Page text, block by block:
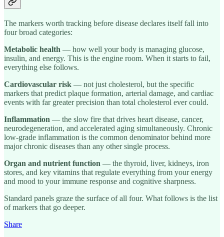
The markers worth tracking before disease declares itself fall into
four broad categories:
Metabolic health — how well your body is managing glucose,
insulin, and energy. This is the engine room. When it starts to fail,
everything else follows.
Cardiovascular risk — not just cholesterol, but the specific
markers that predict plaque formation, arterial damage, and cardiac
events with far greater precision than total cholesterol ever could.
Inflammation — the slow fire that drives heart disease, cancer,
neurodegeneration, and accelerated aging simultaneously. Chronic
low-grade inflammation is the common denominator behind more
major chronic diseases than any other single process.
Organ and nutrient function — the thyroid, liver, kidneys, iron
stores, and key vitamins that regulate everything from your energy
and mood to your immune response and cognitive sharpness.
Standard panels graze the surface of all four. What follows is the list
of markers that go deeper.
Share